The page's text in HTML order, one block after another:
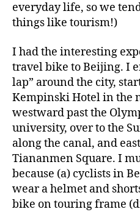
everyday life, so we
things like tourism!)
I had the interesting
travel bike to Beijing. I
lap” around the city,
Kempinski Hotel in the
westward past the
university, over to the
along the canal, and
Tiananmen Square. I
because (a) cyclists in
wear a helmet and
bike on touring frame